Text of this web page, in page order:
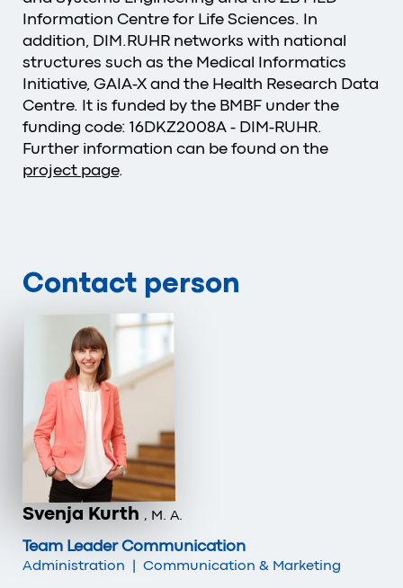
Information Centre for Life Sciences. In
addition, DIM.RUHR networks with national
structures such as the Medical Informatics
Initiative, GAIA-X and the Health Research Data
Centre. It is funded by the BMBF under the
funding code: 16DKZ2008A - DIM-RUHR.
Further information can be found on the
project page.
Contact person
Svenja Kurth , M. A.
Team Leader Communication
Administration
Communication & Marketing